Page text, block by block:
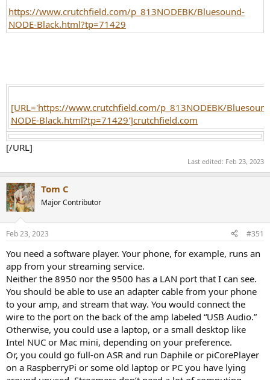
https://www.crutchfield.com/p_813NODEBK/Bluesound-
NODE-Black.html?tp=71429
[URL='https://www.crutchfield.com/p_813NODEBK/
NODE-Black.html?tp=71429']crutchfield.com
[/URL]
Last edited: Feb 23, 2023
Tom C
Major Contributor
Feb 23, 2023 #351
You need a software player. Your phone, for example, runs an
app from your streaming service.
Neither the 8950 nor the 9500 has a LAN port that I can see.
You should be able to use an adapter cable from your phone
to your amp, and stream that way. You would connect the
wire to the port on the back of the amp labeled “USB Audio.”
Otherwise, you could use a laptop, or a small desktop like
Intel NUC or Mac mini, depending on your preference.
Or, you could go full-on ASR and run Daphile or piCorePlayer
on a RaspberryPi or some old laptop or PC you have lying